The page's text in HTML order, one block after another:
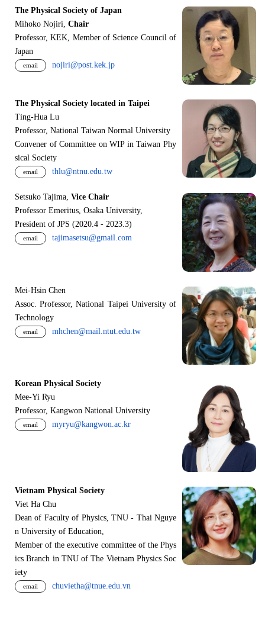
The Physical Society of Japan
Mihoko Nojiri, Chair
Professor, KEK, Member of Science Council of
Japan
email nojiri@post.kek.jp
The Physical Society located in Taipei
Ting-Hua Lu
Professor, National Taiwan Normal University
Convener of Committee on WIP in Taiwan Phy
sical Society
email thlu@ntnu.edu.tw
Setsuko Tajima, Vice Chair
Professor Emeritus, Osaka University,
President of JPS (2020.4 - 2023.3)
email tajimasetsu@gmail.com
Mei-Hsin Chen
Assoc. Professor, National Taipei University of
Technology
email mhchen@mail.ntut.edu.tw
Korean Physical Society
Mee-Yi Ryu
Professor, Kangwon National University
email myryu@kangwon.ac.kr
Vietnam Physical Society
Viet Ha Chu
Dean of Faculty of Physics, TNU - Thai Nguye
n University of Education,
Member of the executive committee of the Phys
ics Branch in TNU of The Vietnam Physics Soc
iety
email chuvietha@tnue.edu.vn